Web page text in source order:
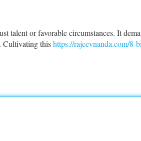
talent or favorable circumstances. It
Cultivating thishttps://rajeevnanda.com/8-